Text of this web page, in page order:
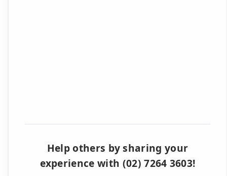
Help others by sharing your
experience with (02) 7264 3603!